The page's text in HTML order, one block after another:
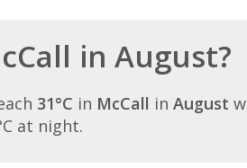
in August?
31°C in McCall in August
at night.